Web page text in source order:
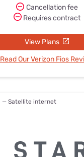
Cancellation fee
Requires contract
View Plans
Read Our Verizon Fios
— Satellite internet